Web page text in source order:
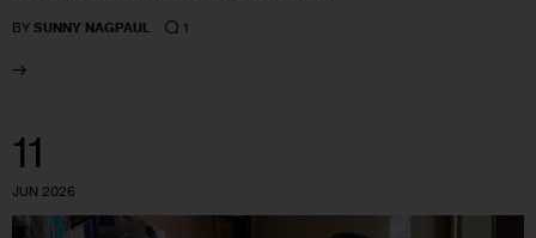
BY SUNNY NAGPAUL 1
11
JUN 2026